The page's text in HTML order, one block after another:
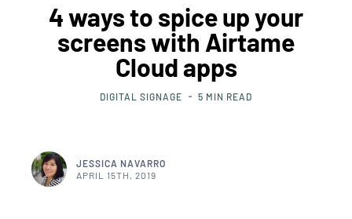
4 ways to spice up your
screens with Airtame
Cloud apps
DIGITAL SIGNAGE 5 MIN READ
JESSICA NAVARRO
APRIL 15TH, 2019